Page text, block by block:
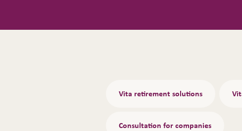
Vita retirement solutions
Consultation for companies